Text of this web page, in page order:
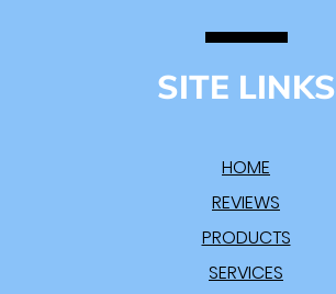
SITE LINKS
HOME
REVIEWS
PRODUCTS
SERVICES